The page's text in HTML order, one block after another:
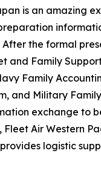
is an amazing
the formal
and Family
Family
and Military
exchange to
Air Western
logistic